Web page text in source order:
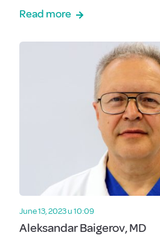
Read more
June 13, 2023 u 10:09
Aleksandar Baigerov, MD